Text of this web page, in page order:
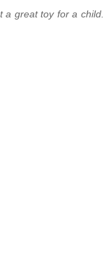
a great toy for a child.